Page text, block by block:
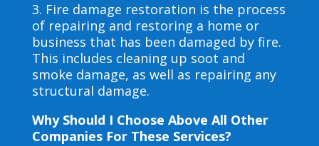
3. Fire damage restoration is the process
of repairing and restoring a home or
business that has been damaged by fire.
This includes cleaning up soot and
smoke damage, as well as repairing any
structural damage.
Why Should I Choose Above All Other
Companies For These Services?